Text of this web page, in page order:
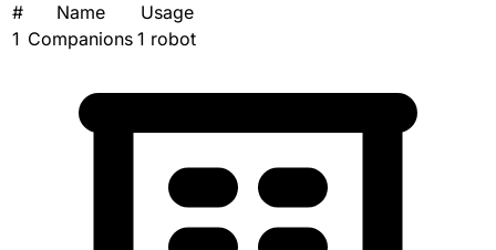
#
Name
Usage
1 Companions 1 robot